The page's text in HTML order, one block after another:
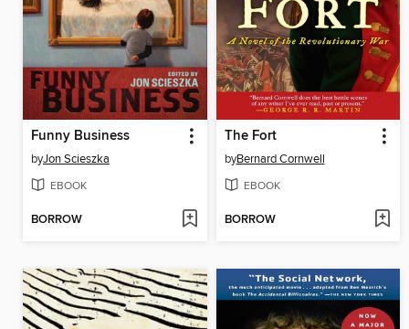
Funny Business
byJon Scieszka
EBOOK
BORROW
The Fort
byBernard Cornwell
EBOOK
BORROW